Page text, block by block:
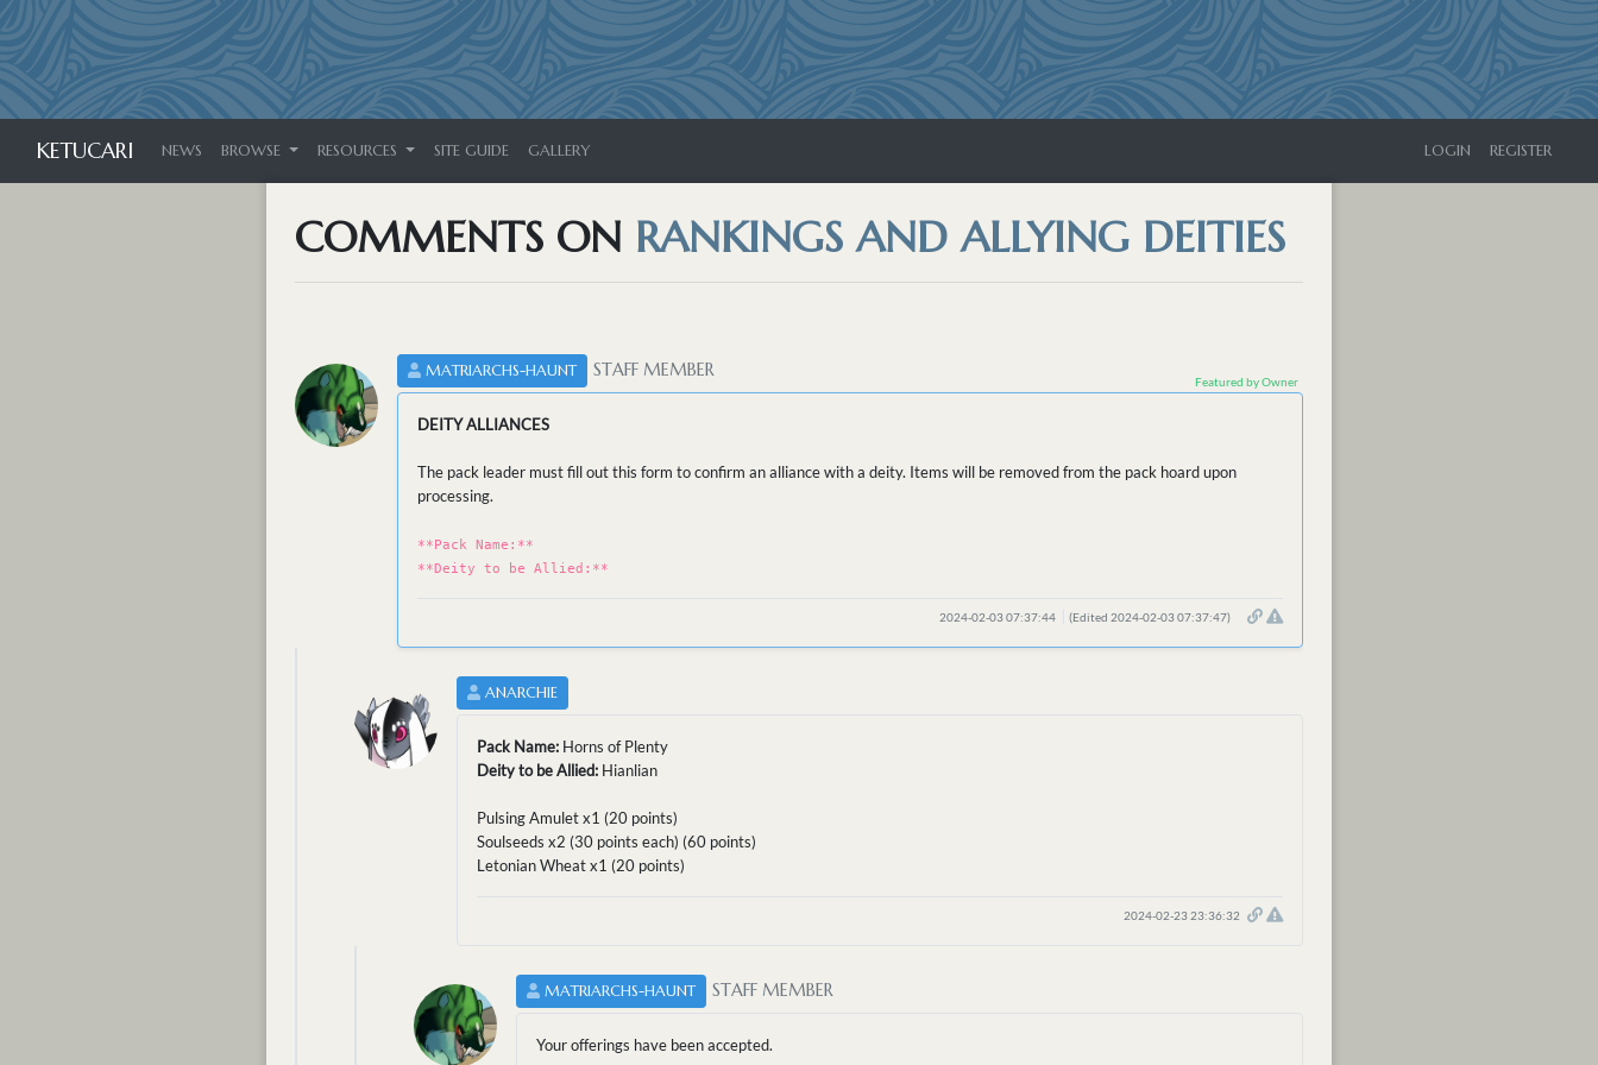
KETUCARI NEWS BROWSE RESOURCES SITE GUIDE GALLERY LOGIN REGISTER
COMMENTS ON RANKINGS AND ALLYING DEITIES
MATRIARCHS-HAUNT STAFF MEMBER
Featured by Owner
DEITY ALLIANCES
The pack leader must fill out this form to confirm an alliance with a deity. Items will be removed from the pack hoard upon
processing.
**Pack Name:**
**Deity to be Allied:**
2024-02-03 07:37:44 (Edited 2024-02-03 07:37:47)
ANARCHIE
Pack Name: Horns of Plenty
Deity to be Allied: Hianlian
Pulsing Amulet x1 (20 points)
Soulseeds x2 (30 points each) (60 points)
Letonian Wheat x1 (20 points)
2024-02-23 23:36:32
MATRIARCHS-HAUNT STAFF MEMBER
Your offerings have been accepted.